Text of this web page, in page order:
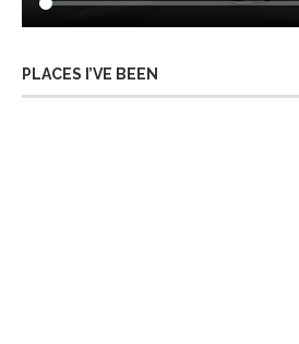
PLACES I’VE BEEN